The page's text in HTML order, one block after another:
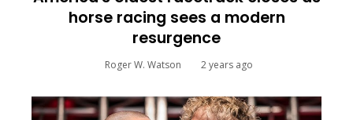
horse racing sees a modern
resurgence
Roger W. Watson 2 years ago